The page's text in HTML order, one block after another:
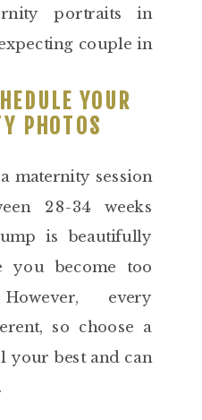
YOUR
PHOTOS
maternity session
28-34 weeks
is beautifully
you become too
every
so choose a
your best and can